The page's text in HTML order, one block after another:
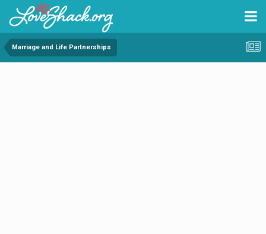
Marriage and Life Partnerships